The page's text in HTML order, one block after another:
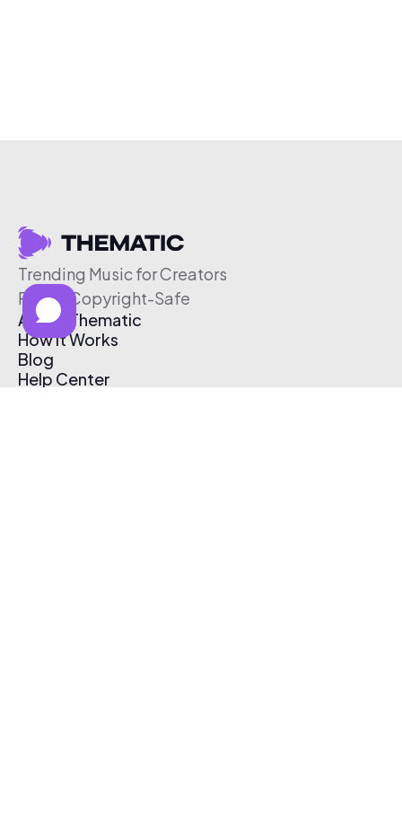
Trending Music for Creators
Free & Copyright-Safe
About Thematic
How It Works
Blog
Help Center